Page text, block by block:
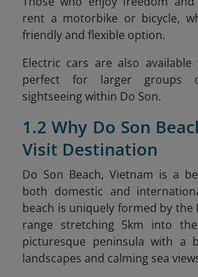
rent a motorbike or bicycle,
friendly and flexible option.
Electric cars are also
perfect for larger groups
sightseeing within Do Son.
1.2 Why Do Son
Visit Destination
Do Son Beach, Vietnam is a
both domestic and
beach is uniquely formed by
range stretching 5km into
picturesque peninsula with a
landscapes and calming sea